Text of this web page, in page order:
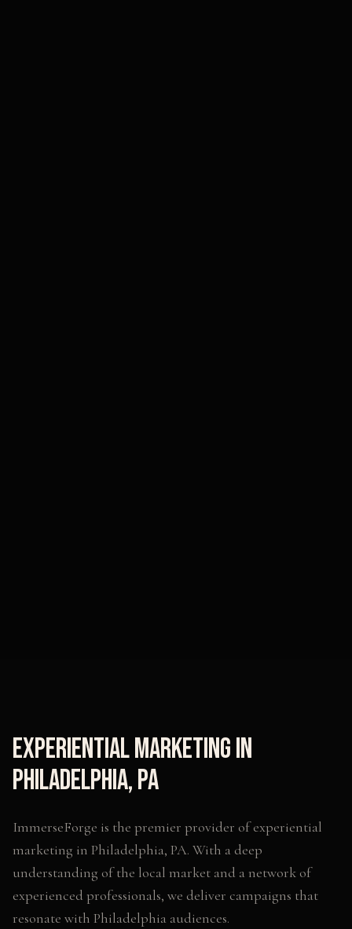
Experiential Marketingin
Philadelphia,PA
ImmerseForge is the premier provider ofexperiential
marketing in Philadelphia, PA. With a deep
understanding of the local market and a network of
experienced professionals, we deliver campaigns that
resonate with Philadelphia audiences.